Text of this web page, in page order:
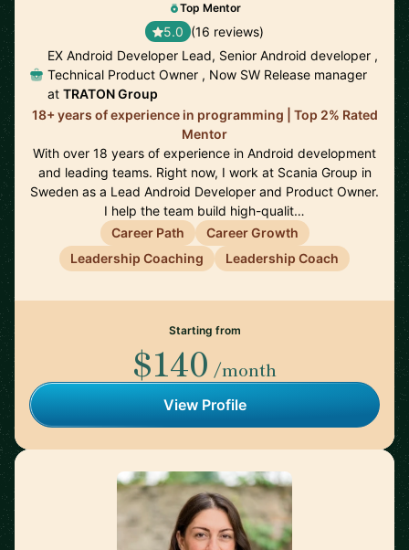
Top Mentor
5.0 (16 reviews)
EX Android Developer Lead, Senior Android developer ,
Technical Product Owner , Now SW Release manager
at TRATON Group
18+ years of experience in programming | Top 2% Rated
Mentor
With over 18 years of experience in Android development
and leading teams. Right now, I work at Scania Group in
Sweden as a Lead Android Developer and Product Owner.
I help the team build high-qualit…
Career Path
Career Growth
Leadership Coaching
Leadership Coach
Starting from
$140 /month
View Profile